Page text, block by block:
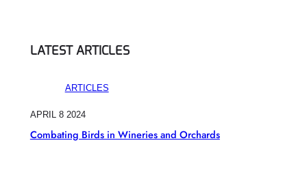
LATEST ARTICLES
ARTICLES
APRIL 8 2024
Combating Birds in Wineries and Orchards